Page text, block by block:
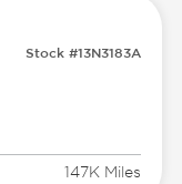
Stock #13N3183A
147K Miles